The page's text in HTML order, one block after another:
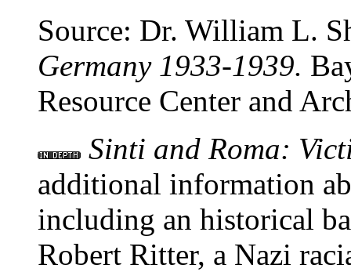
Source: Dr. William L.
Germany 1933-1939.
Resource Center and
Sinti and Roma:
additional information
including an historical
Robert Ritter, a Nazi